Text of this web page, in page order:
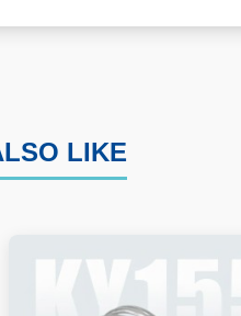
LIKE